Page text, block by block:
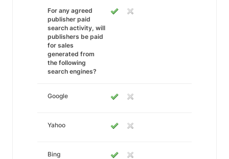
For any agreed
publisher paid
search activity, will
publishers be paid
for sales
generated from
the following
search engines?
Google
Yahoo
Bing